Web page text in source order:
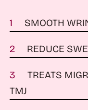
1 SMOOTH
2 REDUCE
3
TREATS
TMJ